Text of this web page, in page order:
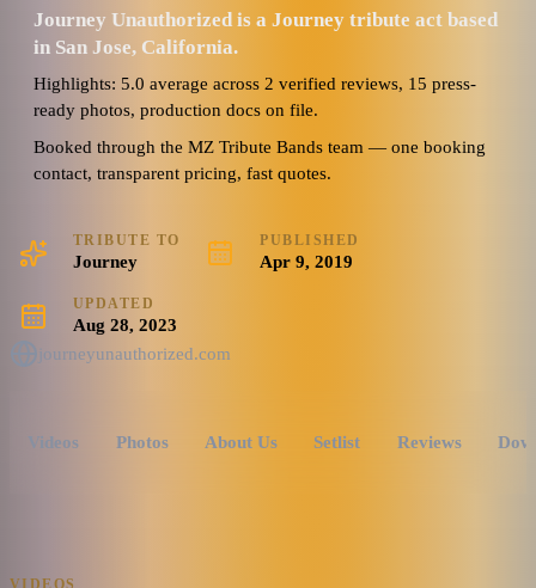
Journey Unauthorized is a Journey tribute act based
in San Jose, California.
Highlights: 5.0 average across 2 verified reviews, 15 press-
ready photos, production docs on file.
Booked through the MZ Tribute Bands team — one booking
contact, transparent pricing, fast quotes.
TRIBUTE TO
Journey
PUBLISHED
Apr 9, 2019
UPDATED
Aug 28, 2023
journeyunauthorized.com
Videos Photos About Us Setlist Reviews
VIDEOS